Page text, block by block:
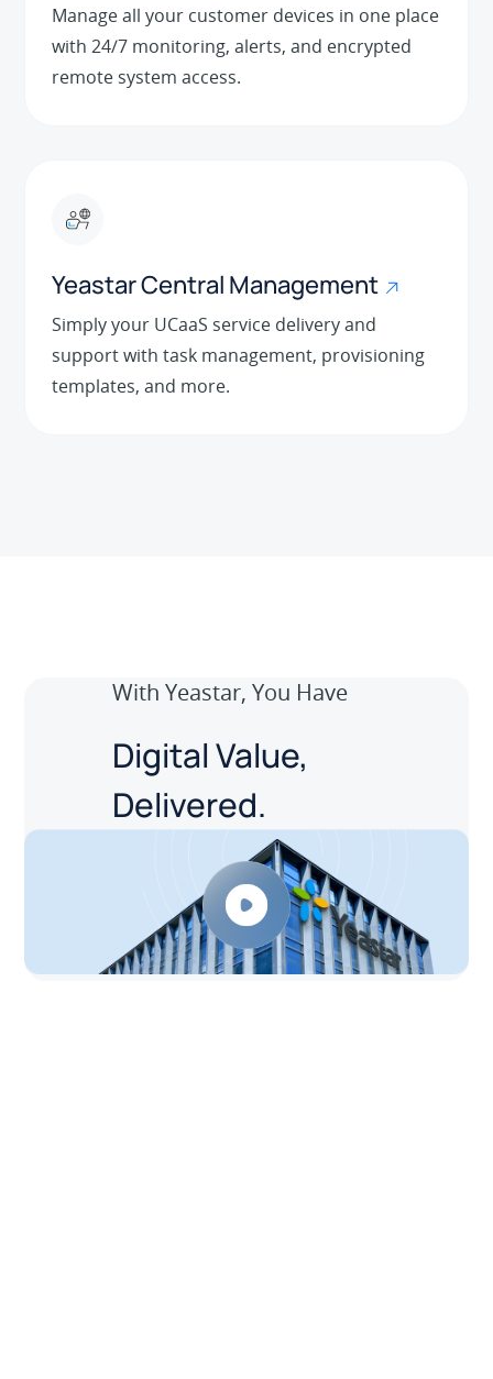
Manage all your customer devices in one place
with 24/7 monitoring, alerts, and encrypted
remote system access.
Yeastar Central Management
Simply your UCaaS service delivery and
support with task management, provisioning
templates, and more.
With Yeastar, You Have
Digital Value,
Delivered.